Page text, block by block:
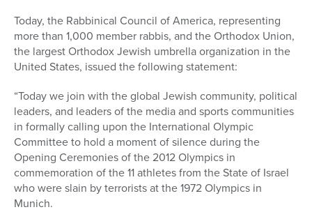
Today, the Rabbinical Council of America, representing
more than 1,000 member rabbis, and the Orthodox Union,
the largest Orthodox Jewish umbrella organization in the
United States, issued the following statement:
“Today we join with the global Jewish community, political
leaders, and leaders of the media and sports communities
in formally calling upon the International Olympic
Committee to hold a moment of silence during the
Opening Ceremonies of the 2012 Olympics in
commemoration of the 11 athletes from the State of Israel
who were slain by terrorists at the 1972 Olympics in
Munich.